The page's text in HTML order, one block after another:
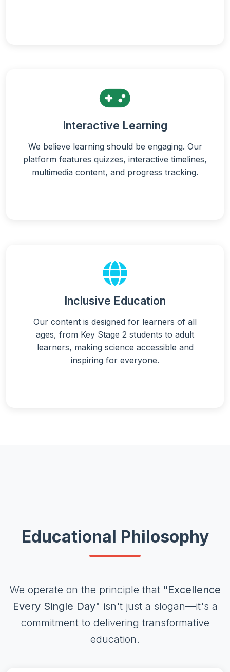
Interactive Learning
We believe learning should be engaging. Our
platform features quizzes, interactive timelines,
multimedia content, and progress tracking.
Inclusive Education
Our content is designed for learners of all
ages, from Key Stage 2 students to adult
learners, making science accessible and
inspiring for everyone.
Educational Philosophy
We operate on the principle that "Excellence
Every Single Day" isn't just a slogan—it's a
commitment to delivering transformative
education.